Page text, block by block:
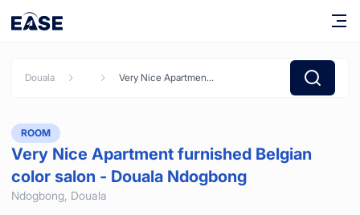
Douala Very Nice Apartment furnished Belgian color salon - Douala Ndogbong
ROOM
Very Nice Apartment furnished Belgian
color salon - Douala Ndogbong
Ndogbong, Douala